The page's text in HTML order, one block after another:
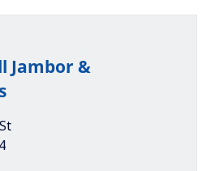
Jambor &